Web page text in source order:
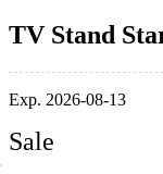
TV Stand
Exp. 2026-08-13
Sale